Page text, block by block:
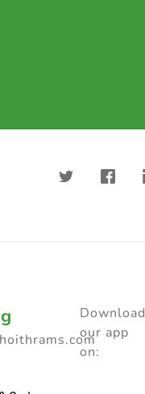
Download
our app
on: